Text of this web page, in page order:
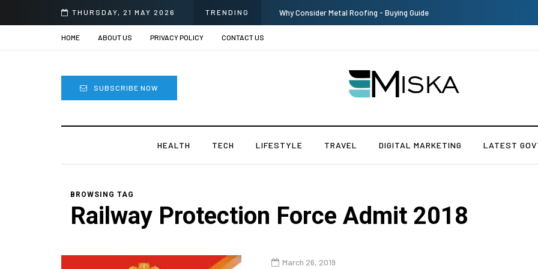
THURSDAY, 21 MAY 2026 TRENDING Why Consider Metal Roofing - Buying Guide
HOME ABOUT US PRIVACY POLICY CONTACT US
SUBSCRIBE NOW
HEALTH TECH LIFESTYLE TRAVEL DIGITAL MARKETING LATEST
BROWSING TAG
Railway Protection Force Admit 2018
March 26, 2019